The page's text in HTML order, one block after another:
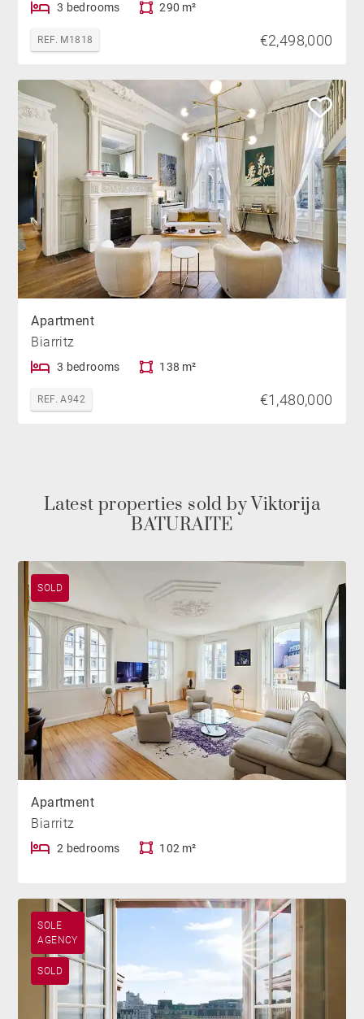
3 bedrooms 290 m²
REF. M1818 €2,498,000
Apartment
Biarritz
3 bedrooms 138 m²
REF. A942 €1,480,000
Latest properties sold by Viktorija
BATURAITE
SOLD
Apartment
Biarritz
2 bedrooms 102 m²
SOLE
AGENCY
SOLD